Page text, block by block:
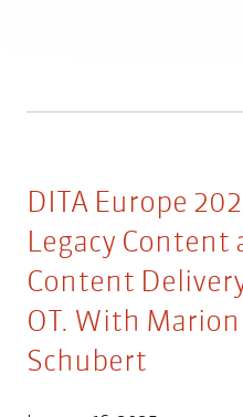
DITA Europe
Legacy Content
Content
OT. With
Schubert